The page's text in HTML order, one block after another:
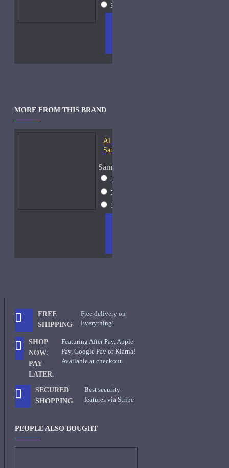
30ml Spray
MORE FROM THIS BRAND
Al Haramain Oudh 36-
Samples
Sample Size
2ml Spray
5ml Spray
15ml Spray
FREE
SHIPPING
Free delivery on
Everything!
SHOP
NOW.
PAY
LATER.
Featuring After Pay, Apple
Pay, Google Pay or Klarna!
Available at checkout.
SECURED
SHOPPING
Best security
features via Stripe
PEOPLE ALSO BOUGHT